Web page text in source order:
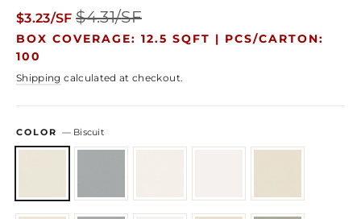
Regular
$3.23/SF$4.31/SF
BOX COVERAGE: 12.5 SQFT | PCS/CARTON:
100
Shipping calculated at checkout.
COLOR — Biscuit